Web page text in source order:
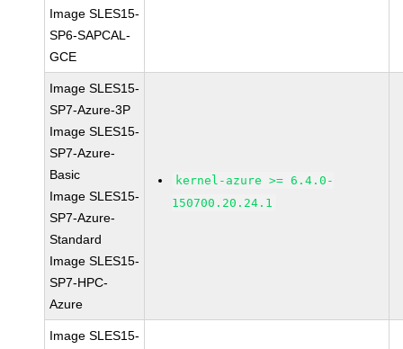
Image SLES15-
SP6-SAPCAL-
GCE
Image SLES15-
SP7-Azure-3P
Image SLES15-
SP7-Azure-
Basic
Image SLES15-
SP7-Azure-
Standard
Image SLES15-
SP7-HPC-
Azure
kernel-azure >= 6.4.0-
150700.20.24.1
Image SLES15-